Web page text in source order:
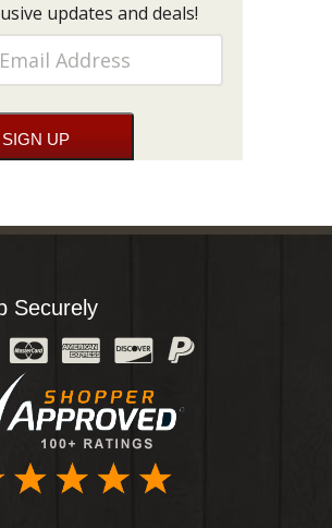
updates and deals!
Securely